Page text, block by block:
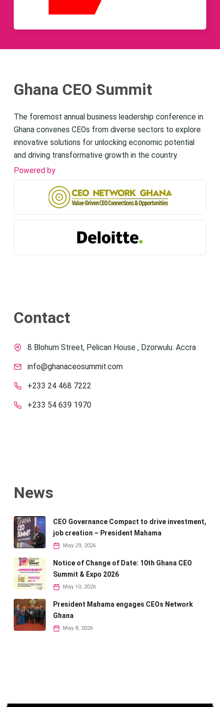
Ghana CEO Summit
The foremost annual business leadership conference in
Ghana convenes CEOs from diverse sectors to explore
innovative solutions for unlocking economic potential
and driving transformative growth in the country.
Powered by
Contact
8 Blohum Street, Pelican House , Dzorwulu. Accra
info@ghanaceosummit.com
+233 24 468 7222
+233 54 639 1970
News
CEO Governance Compact to drive investment,
job creation – President Mahama
May 29, 2026
Notice of Change of Date: 10th Ghana CEO
Summit & Expo 2026
May 10, 2026
President Mahama engages CEOs Network
Ghana
May 8, 2026